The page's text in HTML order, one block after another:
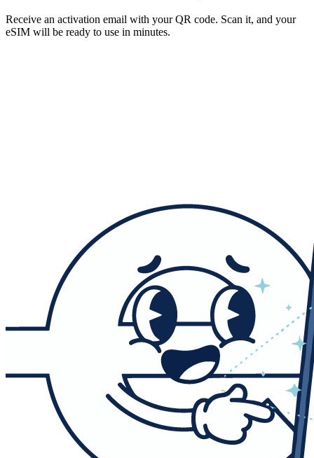
Receive an activation email with your QR code. Scan it, and your
eSIM will be ready to use in minutes.